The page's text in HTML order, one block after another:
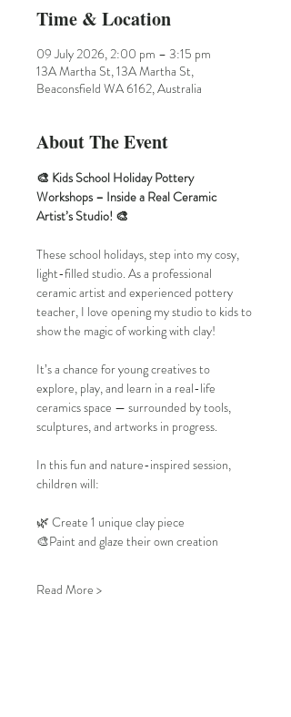
Time & Location
09 July 2026, 2:00 pm – 3:15 pm
13A Martha St, 13A Martha St,
Beaconsfield WA 6162, Australia
About The Event
🎨 Kids School Holiday Pottery
Workshops – Inside a Real Ceramic
Artist’s Studio! 🎨
These school holidays, step into my cosy,
light-filled studio. As a professional
ceramic artist and experienced pottery
teacher, I love opening my studio to kids to
show the magic of working with clay!
It’s a chance for young creatives to
explore, play, and learn in a real-life
ceramics space — surrounded by tools,
sculptures, and artworks in progress.
In this fun and nature-inspired session,
children will:
🌿 Create 1 unique clay piece
🎨Paint and glaze their own creation
Read More >